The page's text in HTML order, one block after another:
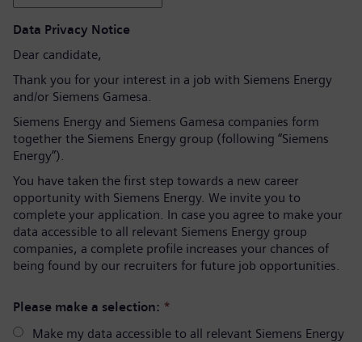
Data Privacy Notice
Dear candidate,
Thank you for your interest in a job with Siemens Energy
and/or Siemens Gamesa.
Siemens Energy and Siemens Gamesa companies form
together the Siemens Energy group (following “Siemens
Energy”).
You have taken the first step towards a new career
opportunity with Siemens Energy. We invite you to
complete your application. In case you agree to make your
data accessible to all relevant Siemens Energy group
companies, a complete profile increases your chances of
being found by our recruiters for future job opportunities.
Please make a selection: *
Make my data accessible to all relevant Siemens Energy